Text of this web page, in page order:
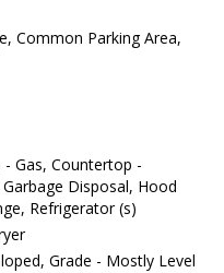
Common Parking Area,
Gas, Countertop -
Disposal, Hood
Refrigerator (s)
Grade - Mostly Level